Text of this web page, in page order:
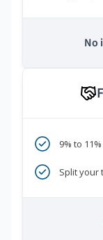
No
9% to
Split your